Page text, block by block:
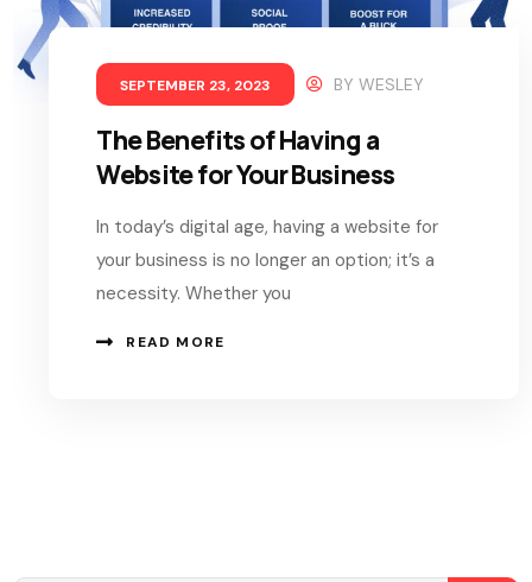
SEPTEMBER 23, 2023 BYWESLEY
The Benefits of Having a
Website for Your Business
In today’s digital age, having a website for
your business is no longer an option; it’s a
necessity. Whether you
READ MORE